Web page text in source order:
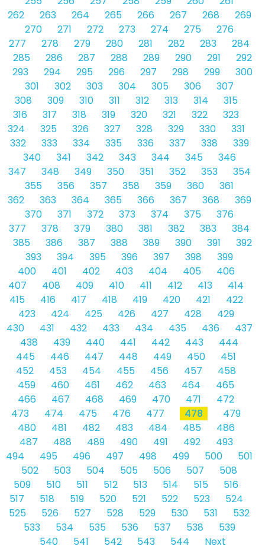
262
263 264 265 266 267 268
269
270
271 272 273 274 275
276
277
278 279 280 281 282 283
284
285
286 287 288 289 290 291
292
293
294 295 296 297 298 299
300
301
302 303 304 305 306
307
308
309 310 311 312 313 314
315
316
317 318 319 320 321 322
323
324
325 326 327 328 329 330
331
332
333 334 335 336 337 338
339
340
341 342 343 344 345
346
347
348 349 350 351 352 353
354
355
356 357 358 359 360
361
362
363 364 365 366 367 368
369
370
371 372 373 374 375
376
377
378 379 380 381 382 383
384
385
386 387 388 389 390 391
392
393
394 395 396 397 398
399
400
401 402 403 404 405
406
407
408 409 410 411 412 413
414
415
416 417 418 419 420 421
422
423
424 425 426 427 428
429
430
431 432 433 434 435 436
437
438
439 440 441 442 443
444
445
446 447 448 449 450
451
452
453 454 455 456 457
458
459
460 461 462 463 464
465
466
467 468 469 470 471
472
473
474 475 476 477 478
479
480
481 482 483 484 485
486
487
488 489 490 491 492
493
494
495 496 497 498 499 500
501
502
503 504 505 506 507
508
509
510 511 512 513 514 515
516
517
518 519 520 521 522 523
524
525
526 527 528 529 530 531
532
533
534 535 536 537 538
539
540
541 542 543 544 Next